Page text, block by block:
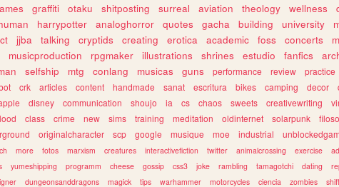
graffiti otaku shitposting surreal aviation theology wellness
harrypotter analoghorror quotes gacha building university
jjba talking cryptids creating erotica academic foss concerts
musicproduction rpgmaker illustrations shrines estudio fanfics
selfship mtg conlang musicas guns performance review practice
crk articles content handmade sanat escritura bikes camping decor
disney communication shoujo ia cs chaos sweets creativewriting
class crime new sims training meditation oldinternet solarpunk
originalcharacter scp google musique moe industrial
more fotos marxism creatures interactivefiction twitter animalcrossing exercise
yumeshipping programm cheese gossip css3 joke rambling tamagotchi dating
dungeonsanddragons magick tips warhammer motorcycles ciencia zombies